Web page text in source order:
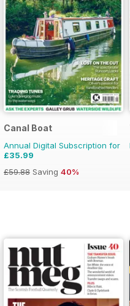
Canal Boat
Annual Digital Subscription for
£35.99
£59.88 Saving 40%